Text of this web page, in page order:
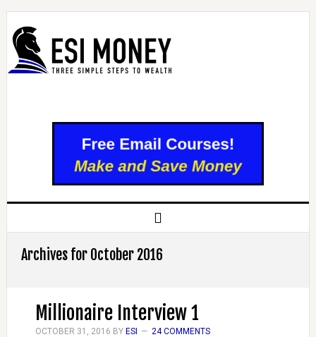
Archives for October 2016
Millionaire Interview 1
OCTOBER 31, 2016 BY ESI 24 COMMENTS